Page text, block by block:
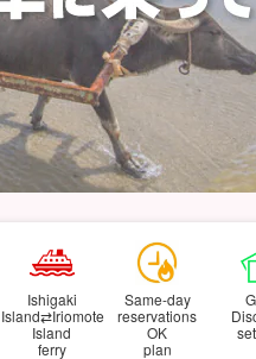
Ishigaki
Island⇄Iriomote
Island
ferry
Same-day
reservations
OK
plan